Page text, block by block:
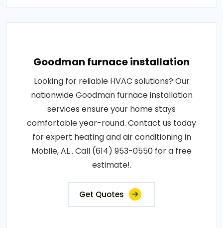
Goodman furnace installation
Looking for reliable HVAC solutions? Our
nationwide Goodman furnace installation
services ensure your home stays
comfortable year-round. Contact us today
for expert heating and air conditioning in
Mobile, AL . Call (614) 953-0550 for a free
estimate!.
Get Quotes